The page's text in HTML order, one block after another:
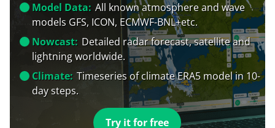
Model Data: All known atmosphere and wave
models GFS, ICON, ECMWF-BNL+etc.
Nowcast: Detailed radar forecast, satellite and
lightning worldwide.
Climate: Timeseries of climate ERA5 model in 10-
day steps.
Try it for free